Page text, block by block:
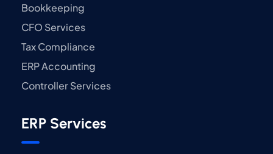
Bookkeeping
CFO Services
Tax Compliance
ERP Accounting
Controller Services
ERP Services